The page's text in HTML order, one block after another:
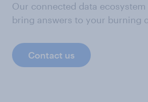
Our connected data
bring answers to your burning
Contact us